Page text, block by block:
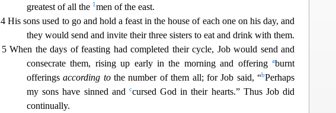
greatest ofall the 1 men of the east.
4 His sons used to go and hold a feast in the house of each one on his day, and
they would send and invite their three sisters to eat and drink with them.
5 When the days of feasting had completed their cycle, Job would send and
consecrate them, rising up early in the morning and offering
aburnt
offeringsaccording tothe number of them all; for Job said, “bPerhaps
my sons have sinned and
ccursed God in their hearts.” Thus Job did
continually.